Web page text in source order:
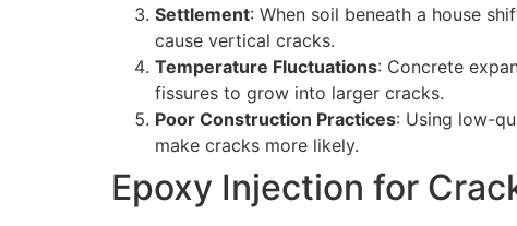
Settlement: When soil beneath a house
cause vertical cracks.
Temperature Fluctuations: Concrete
fissures to grow into larger cracks.
Poor Construction Practices: Using low-
make cracks more likely.
Epoxy Injection for